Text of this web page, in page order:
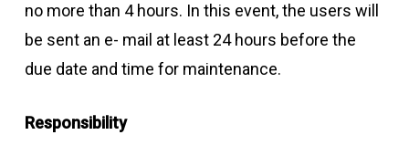
no more than 4 hours. In this event, the users will
be sent an e- mail at least 24 hours before the
due date and time for maintenance.
Responsibility